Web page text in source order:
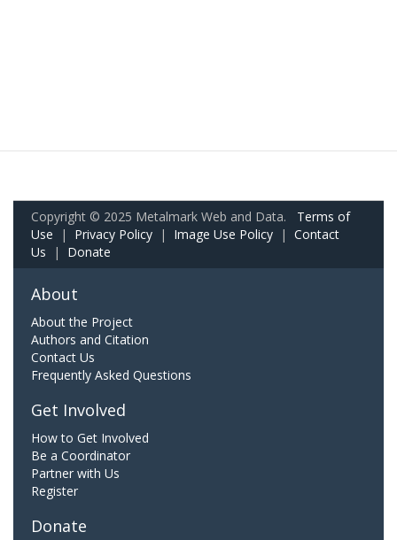
Copyright © 2025 Metalmark Web and Data. Terms of
Use | Privacy Policy | Image Use Policy | Contact
Us | Donate
About
About the Project
Authors and Citation
Contact Us
Frequently Asked Questions
Get Involved
How to Get Involved
Be a Coordinator
Partner with Us
Register
Donate